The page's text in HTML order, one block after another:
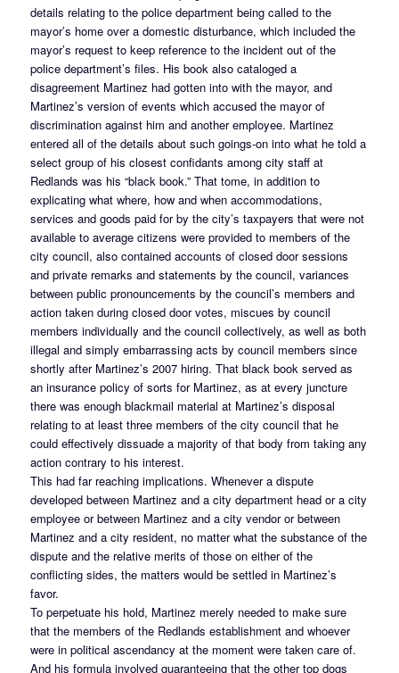
details relating to the police department being called to the
mayor’s home over a domestic disturbance, which included the
mayor’s request to keep reference to the incident out of the
police department’s files. His book also cataloged a
disagreement Martinez had gotten into with the mayor, and
Martinez’s version of events which accused the mayor of
discrimination against him and another employee. Martinez
entered all of the details about such goings-on into what he told a
select group of his closest confidants among city staff at
Redlands was his “black book.” That tome, in addition to
explicating what where, how and when accommodations,
services and goods paid for by the city’s taxpayers that were not
available to average citizens were provided to members of the
city council, also contained accounts of closed door sessions
and private remarks and statements by the council, variances
between public pronouncements by the council’s members and
action taken during closed door votes, miscues by council
members individually and the council collectively, as well as both
illegal and simply embarrassing acts by council members since
shortly after Martinez’s 2007 hiring. That black book served as
an insurance policy of sorts for Martinez, as at every juncture
there was enough blackmail material at Martinez’s disposal
relating to at least three members of the city council that he
could effectively dissuade a majority of that body from taking any
action contrary to his interest.
This had far reaching implications. Whenever a dispute
developed between Martinez and a city department head or a city
employee or between Martinez and a city vendor or between
Martinez and a city resident, no matter what the substance of the
dispute and the relative merits of those on either of the
conflicting sides, the matters would be settled in Martinez’s
favor.
To perpetuate his hold, Martinez merely needed to make sure
that the members of the Redlands establishment and whoever
were in political ascendancy at the moment were taken care of.
And his formula involved guaranteeing that the other top dogs